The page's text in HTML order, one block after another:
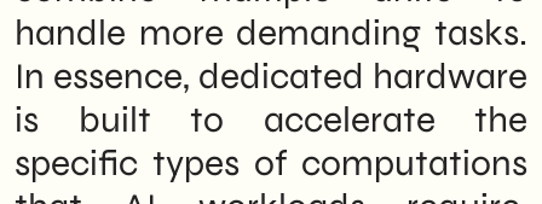
handle more demanding tasks.
In essence, dedicated hardware
is built to accelerate the
specific types of computations